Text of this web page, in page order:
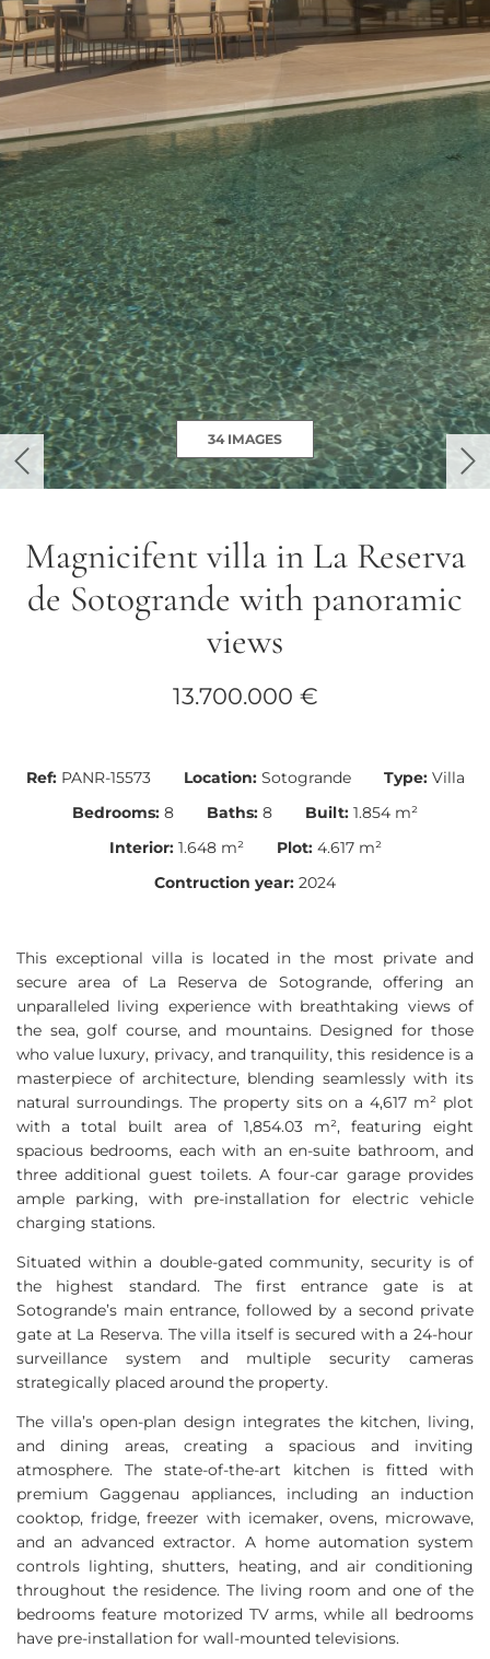
previous
34 IMAGES
Magnicifent villa in La Reserva
de Sotogrande with panoramic
views
13.700.000 €
Ref: PANR-15573 Location: Sotogrande Type: Villa
Bedrooms: 8 Baths: 8 Built: 1.854 m²
Interior: 1.648 m² Plot: 4.617 m²
Contruction year: 2024
This exceptional villa is located in the most private and
secure area of La Reserva de Sotogrande, offering an
unparalleled living experience with breathtaking views of
the sea, golf course, and mountains. Designed for those
who value luxury, privacy, and tranquility, this residence is a
masterpiece of architecture, blending seamlessly with its
natural surroundings. The property sits on a 4,617 m² plot
with a total built area of 1,854.03 m², featuring eight
spacious bedrooms, each with an en-suite bathroom, and
three additional guest toilets. A four-car garage provides
ample parking, with pre-installation for electric vehicle
charging stations.
Situated within a double-gated community, security is of
the highest standard. The first entrance gate is at
Sotogrande’s main entrance, followed by a second private
gate at La Reserva. The villa itself is secured with a 24-hour
surveillance system and multiple security cameras
strategically placed around the property.
The villa’s open-plan design integrates the kitchen, living,
and dining areas, creating a spacious and inviting
atmosphere. The state-of-the-art kitchen is fitted with
premium Gaggenau appliances, including an induction
cooktop, fridge, freezer with icemaker, ovens, microwave,
and an advanced extractor. A home automation system
controls lighting, shutters, heating, and air conditioning
throughout the residence. The living room and one of the
bedrooms feature motorized TV arms, while all bedrooms
have pre-installation for wall-mounted televisions.